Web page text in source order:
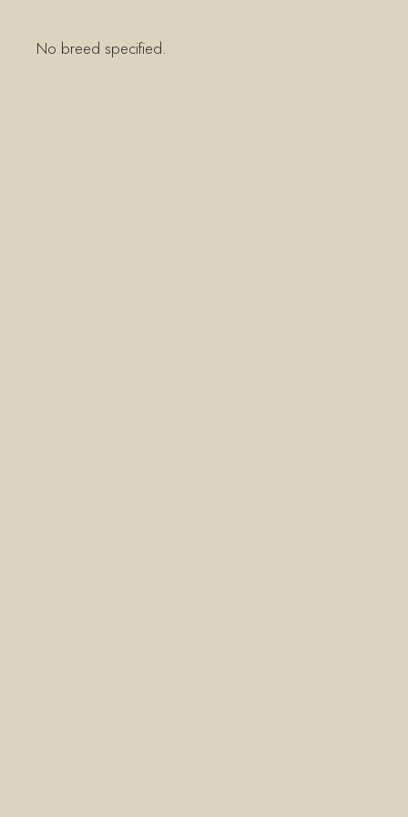
No breed specified.